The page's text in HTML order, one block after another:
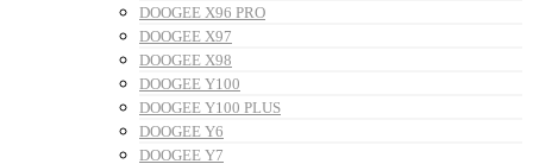
DOOGEE X96 PRO
DOOGEE X97
DOOGEE X98
DOOGEE Y100
DOOGEE Y100 PLUS
DOOGEE Y6
DOOGEE Y7